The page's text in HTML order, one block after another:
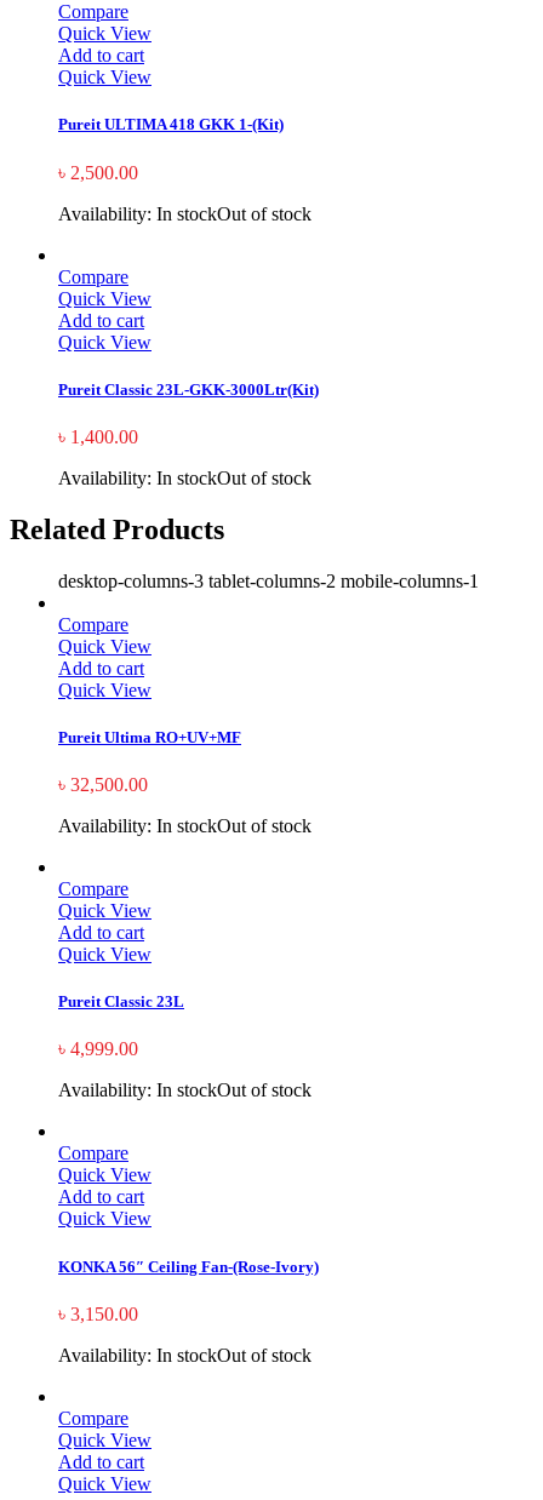
Compare
Quick View
Add to cart
Quick View
Pureit ULTIMA 418 GKK 1-(Kit)
৳ 2,500.00
Availability: In stockOut of stock
Compare
Quick View
Add to cart
Quick View
Pureit Classic 23L-GKK-3000Ltr(Kit)
৳ 1,400.00
Availability: In stockOut of stock
Related Products
desktop-columns-3 tablet-columns-2 mobile-columns-1
Compare
Quick View
Add to cart
Quick View
Pureit Ultima RO+UV+MF
৳ 32,500.00
Availability: In stockOut of stock
Compare
Quick View
Add to cart
Quick View
Pureit Classic 23L
৳ 4,999.00
Availability: In stockOut of stock
Compare
Quick View
Add to cart
Quick View
KONKA 56″ Ceiling Fan-(Rose-Ivory)
৳ 3,150.00
Availability: In stockOut of stock
Compare
Quick View
Add to cart
Quick View